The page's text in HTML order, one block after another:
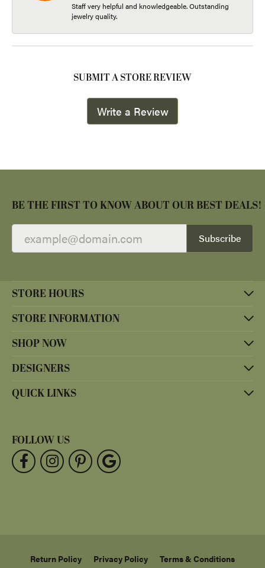
Staff very helpful and knowledgeable. Outstanding
jewelry quality.
SUBMIT A STORE REVIEW
Write a Review
BE THE FIRST TO KNOW ABOUT OUR BEST DEALS!
Subscribe
STORE HOURS
STORE INFORMATION
SHOP NOW
DESIGNERS
QUICK LINKS
FOLLOW US
Return Policy Privacy Policy Terms & Conditions